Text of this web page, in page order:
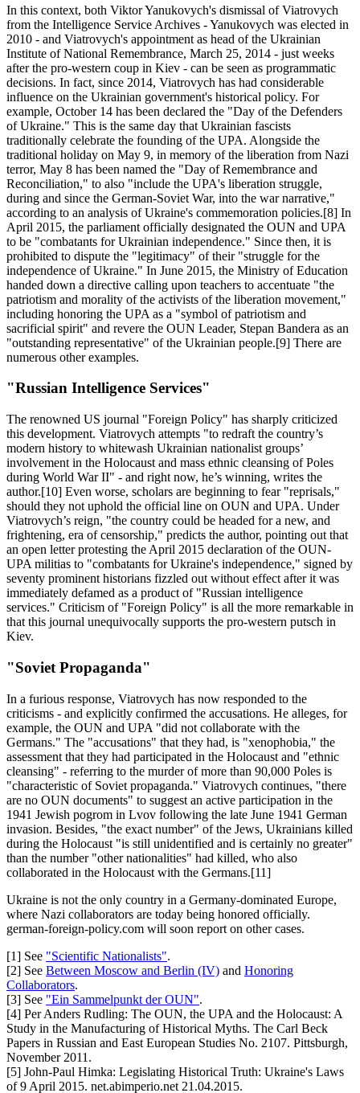
In this context, both Viktor Yanukovych's dismissal of Viatrovych
from the Intelligence Service Archives - Yanukovych was elected in
2010 - and Viatrovych's appointment as head of the Ukrainian
Institute of National Remembrance, March 25, 2014 - just weeks
after the pro-western coup in Kiev - can be seen as programmatic
decisions. In fact, since 2014, Viatrovych has had considerable
influence on the Ukrainian government's historical policy. For
example, October 14 has been declared the "Day of the Defenders
of Ukraine." This is the same day that Ukrainian fascists
traditionally celebrate the founding of the UPA. Alongside the
traditional holiday on May 9, in memory of the liberation from Nazi
terror, May 8 has been named the "Day of Remembrance and
Reconciliation," to also "include the UPA's liberation struggle,
during and since the German-Soviet War, into the war narrative,"
according to an analysis of Ukraine's commemoration policies.[8] In
April 2015, the parliament officially designated the OUN and UPA
to be "combatants for Ukrainian independence." Since then, it is
prohibited to dispute the "legitimacy" of their "struggle for the
independence of Ukraine." In June 2015, the Ministry of Education
handed down a directive calling upon teachers to accentuate "the
patriotism and morality of the activists of the liberation movement,"
including honoring the UPA as a "symbol of patriotism and
sacrificial spirit" and revere the OUN Leader, Stepan Bandera as an
"outstanding representative" of the Ukrainian people.[9] There are
numerous other examples.
"Russian Intelligence Services"
The renowned US journal "Foreign Policy" has sharply criticized
this development. Viatrovych attempts "to redraft the country’s
modern history to whitewash Ukrainian nationalist groups’
involvement in the Holocaust and mass ethnic cleansing of Poles
during World War II" - and right now, he’s winning, writes the
author.[10] Even worse, scholars are beginning to fear "reprisals,"
should they not uphold the official line on OUN and UPA. Under
Viatrovych’s reign, "the country could be headed for a new, and
frightening, era of censorship," predicts the author, pointing out that
an open letter protesting the April 2015 declaration of the OUN-
UPA militias to "combatants for Ukraine's independence," signed by
seventy prominent historians fizzled out without effect after it was
immediately defamed as a product of "Russian intelligence
services." Criticism of "Foreign Policy" is all the more remarkable in
that this journal unequivocally supports the pro-western putsch in
Kiev.
"Soviet Propaganda"
In a furious response, Viatrovych has now responded to the
criticisms - and explicitly confirmed the accusations. He alleges, for
example, the OUN and UPA "did not collaborate with the
Germans." The "accusations" that they had, is "xenophobia," the
assessment that they had participated in the Holocaust and "ethnic
cleansing" - referring to the murder of more than 90,000 Poles is
"characteristic of Soviet propaganda." Viatrovych continues, "there
are no OUN documents" to suggest an active participation in the
1941 Jewish pogrom in Lvov following the late June 1941 German
invasion. Besides, "the exact number" of the Jews, Ukrainians killed
during the Holocaust "is still unidentified and is certainly no greater"
than the number "other nationalities" had killed, who also
collaborated in the Holocaust with the Germans.[11]
Ukraine is not the only country in a Germany-dominated Europe,
where Nazi collaborators are today being honored officially.
german-foreign-policy.com will soon report on other cases.
[1] See "Scientific Nationalists".
[2] See Between Moscow and Berlin (IV) and Honoring
Collaborators.
[3] See "Ein Sammelpunkt der OUN".
[4] Per Anders Rudling: The OUN, the UPA and the Holocaust: A
Study in the Manufacturing of Historical Myths. The Carl Beck
Papers in Russian and East European Studies No. 2107. Pittsburgh,
November 2011.
[5] John-Paul Himka: Legislating Historical Truth: Ukraine's Laws
of 9 April 2015. net.abimperio.net 21.04.2015.